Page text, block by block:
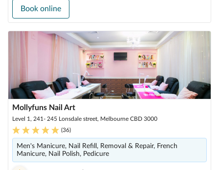
Book online
Mollyfuns Nail Art
Level 1, 241- 245 Lonsdale street, Melbourne CBD 3000
(36)
Men's Manicure, Nail Refill, Removal & Repair, French
Manicure, Nail Polish, Pedicure